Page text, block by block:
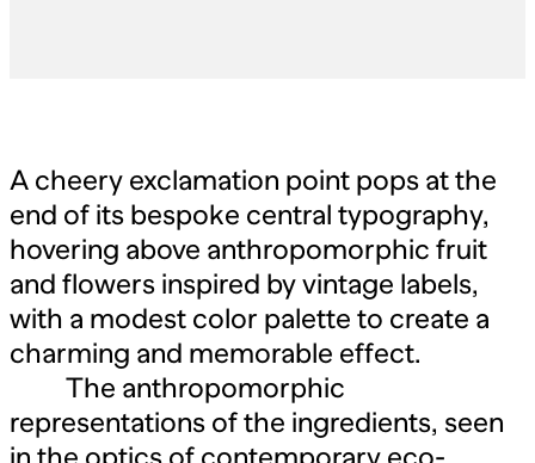
A cheery exclamation point pops at the
end of its bespoke central typography,
hovering above anthropomorphic fruit
and flowers inspired by vintage labels,
with a modest color palette to create a
charming and memorable effect.
The anthropomorphic
representations of the ingredients, seen